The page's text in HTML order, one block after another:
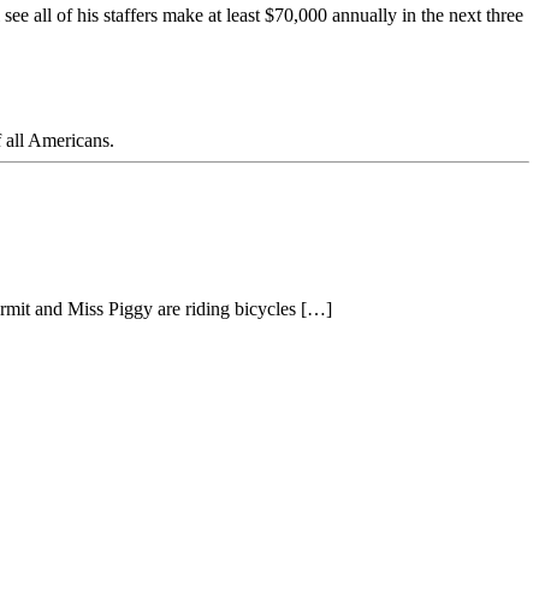
all of his staffers make at least $70,000 annually in the next three
all Americans.
and Miss Piggy are riding bicycles […]